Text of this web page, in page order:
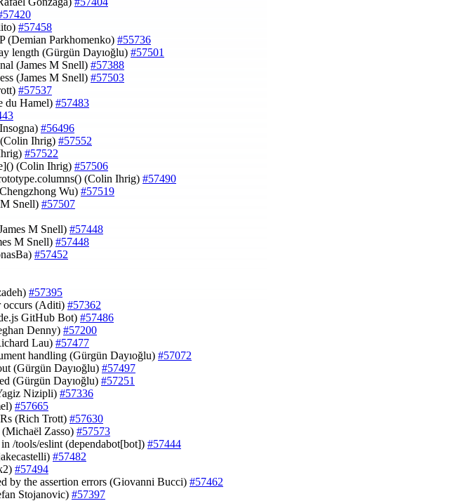
#57458
(Demian Parkhomenko) #55736
length (Gürgün Dayıoğlu) #57501
(James M Snell) #57388
(James M Snell) #57503
#57537
du Hamel) #57483
#56496
(Colin Ihrig) #57552
#57522
(Colin Ihrig) #57506
(Colin Ihrig) #57490
Wu) #57519
Snell) #57507
M Snell) #57448
M Snell) #57448
#57452
#57395
occurs (Aditi) #57362
GitHub Bot) #57486
Denny) #57200
Lau) #57477
handling (Gürgün Dayıoğlu) #57072
(Gürgün Dayıoğlu) #57497
(Gürgün Dayıoğlu) #57251
Nizipli) #57336
#57665
(Rich Trott) #57630
(Michaël Zasso) #57573
/tools/eslint (dependabot[bot]) #57444
#57482
#57494
by the assertion errors (Giovanni Bucci) #57462
Stojanovic) #57397